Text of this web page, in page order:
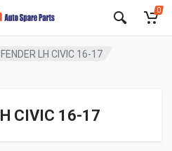
0
LH CIVIC 16-17
CIVIC 16-17